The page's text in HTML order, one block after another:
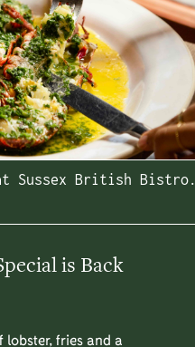
at Sussex British Bistro.
is Back
fries and a